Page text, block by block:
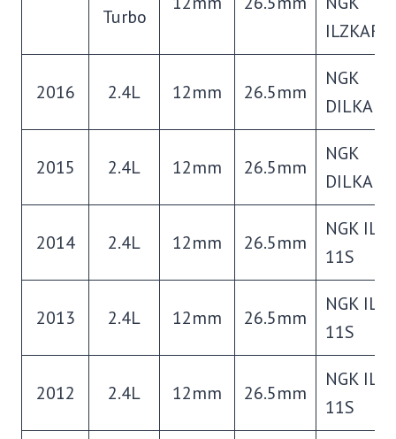
Turbo
2016 2.4L 12mm 26.5mm
NGK
2015 2.4L 12mm 26.5mm
NGK
2014 2.4L 12mm 26.5mm
NGK
11S
2013 2.4L 12mm 26.5mm
NGK
11S
2012 2.4L 12mm 26.5mm
NGK
11S